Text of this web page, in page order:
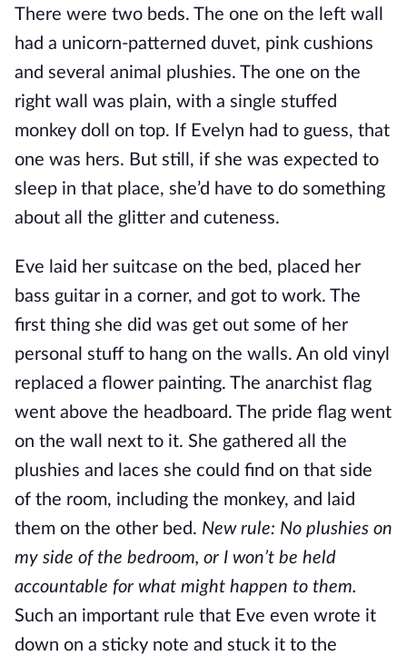
There were two beds. The one on the left wall
had a unicorn-patterned duvet, pink cushions
and several animal plushies. The one on the
right wall was plain, with a single stuffed
monkey doll on top. If Evelyn had to guess, that
one was hers. But still, if she was expected to
sleep in that place, she’d have to do something
about all the glitter and cuteness.
Eve laid her suitcase on the bed, placed her
bass guitar in a corner, and got to work. The
first thing she did was get out some of her
personal stuff to hang on the walls. An old vinyl
replaced a flower painting. The anarchist flag
went above the headboard. The pride flag went
on the wall next to it. She gathered all the
plushies and laces she could find on that side
of the room, including the monkey, and laid
them on the other bed. New rule: No plushies on
my side of the bedroom, or I won’t be held
accountable for what might happen to them.
Such an important rule that Eve even wrote it
down on a sticky note and stuck it to the